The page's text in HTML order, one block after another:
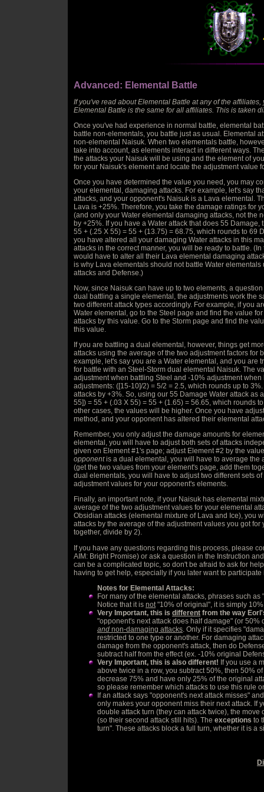
Advanced: Elemental Battle
If you've read about Elemental Battle at any of the
Elemental Battle is the same for all affiliates. This is taken
Once you've had experience in normal battle, elemental
battle non-elementals, you battle just as usual. Elemental
non-elemental Naisuk. When two elementals battle,
take into account, as elements interact in different ways.
the attacks your Naisuk will be using and the element of
for your Naisuk's element and locate the adjustment value
Once you have determined the value you need, you may
your elemental, damaging attacks. For example, let's say
attacks, and your opponent's Naisuk is a Lava elemental.
Lava is +25%. Therefore, you take the damage ratings for
(and only your Water elemental damaging attacks, not the
by +25%. If you have a Water attack that does 55
55 + (.25 X 55) = 55 + (13.75) = 68.75, which rounds to 69
you have altered all your damaging Water attacks in this
attacks in the correct manner, you will be ready to battle.
would have to alter all their Lava elemental damaging
is why Lava elementals should not battle Water
attacks and Defense.)
Now, since Naisuk can have up to two elements, a
dual battling a single elemental, the adjustments work the
two different attack types accordingly. For example, if you
Water elemental, go to the Steel page and find the value
attacks by this value. Go to the Storm page and find the
this value.
If you are battling a dual elemental, however, things get
attacks using the average of the two adjustment factors for
example, let's say you are a Water elemental, and you are
for battle with an Steel-Storm dual elemental Naisuk. The
adjustment when battling Steel and -10% adjustment
adjustments: ([15-10]/2) = 5/2 = 2.5, which rounds up to
attacks by +3%. So, using our 55 Damage Water attack as
55]) = 55 + (.03 X 55) = 55 + (1.65) = 56.65, which rounds
other cases, the values will be higher. Once you have
method, and your opponent has altered their elemental
Remember, you only adjust the damage amounts for
elemental, you will have to adjust both sets of attacks
given on Element #1's page; adjust Element #2 by the
opponentis a dual elemental, you will have to average the
(get the two values from your element's page, add them
dual elementals, you will have to adjust two different sets
adjustment values for your opponent's elements.
Finally, an important note, if your Naisuk has elemental
average of the two adjustment values for your elemental
Obsidian attacks (elemental mixture of Lava and Ice), you
attacks by the average of the adjustment values you got
together, divide by 2).
If you have any questions regarding this process, please
AIM: Bright Promise) or ask a question in the Instruction
can be a complicated topic, so don't be afraid to ask for
having to get help, especially if you later want to participate
Notes for Elemental Attacks:
For many of the elemental attacks, phrases such
Notice that it is not "10% of original", it is simply
Very Important, this is different from the way
"opponent's next attack does half damage" (or
and non-damaging attacks . Only if it specifies
restricted to one type or another. For damaging
damage from the opponent's attack, then do
subtract half from the effect (ex. -10% original
Very Important, this is also different! If you use a
above twice in a row, you subtract 50%, then 50%
decrease 75% and have only 25% of the original
so please remember which attacks to use this rule
If an attack says "opponent's next attack misses"
only makes your opponent miss their next attack. If
double attack turn (they can attack twice), the move
(so their second attack still hits). The exceptions to
turn". These attacks block a full turn, whether it is a